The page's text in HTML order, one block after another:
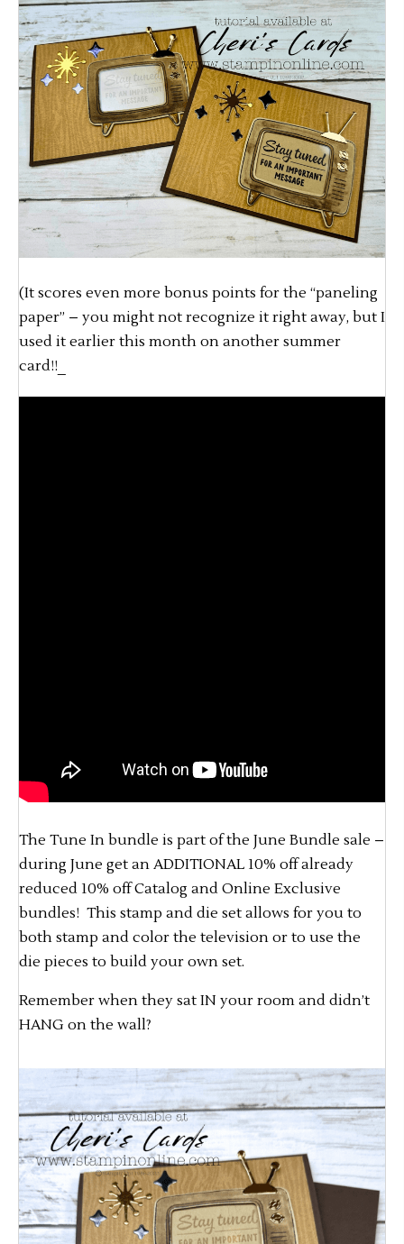
(It scores even more bonus points for the “paneling
paper” – you might not recognize it right away, but I
used it earlier this month on another summer
card!!_
The Tune In bundle is part of the June Bundle sale –
during June get an ADDITIONAL 10% off already
reduced 10% off Catalog and Online Exclusive
bundles! This stamp and die set allows for you to
both stamp and color the television or to use the
die pieces to build your own set.
Remember when they sat IN your room and didn’t
HANG on the wall?